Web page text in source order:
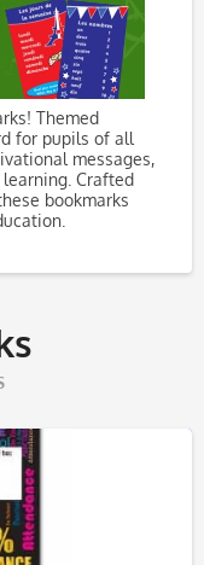
Themed
for pupils of all
messages,
Crafted
bookmarks